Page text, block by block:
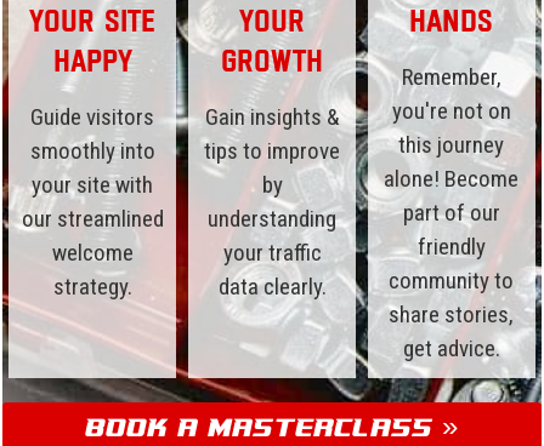
Your Site
Happy
Guide visitors
smoothly into
your site with
our streamlined
welcome
strategy.
Your
Growth
Gain insights &
tips to improve
by
understanding
your traffic
data clearly.
Hands
Remember,
you're not on
this journey
alone! Become
part of our
friendly
community to
share stories,
get advice.
Book a Masterclass »